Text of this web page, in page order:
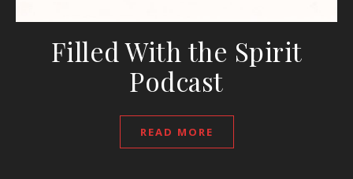
Filled With the Spirit
Podcast
READ MORE